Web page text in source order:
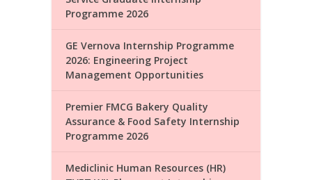
Programme 2026
GE Vernova Internship Programme
2026: Engineering Project
Management Opportunities
Premier FMCG Bakery Quality
Assurance & Food Safety Internship
Programme 2026
Mediclinic Human Resources (HR)